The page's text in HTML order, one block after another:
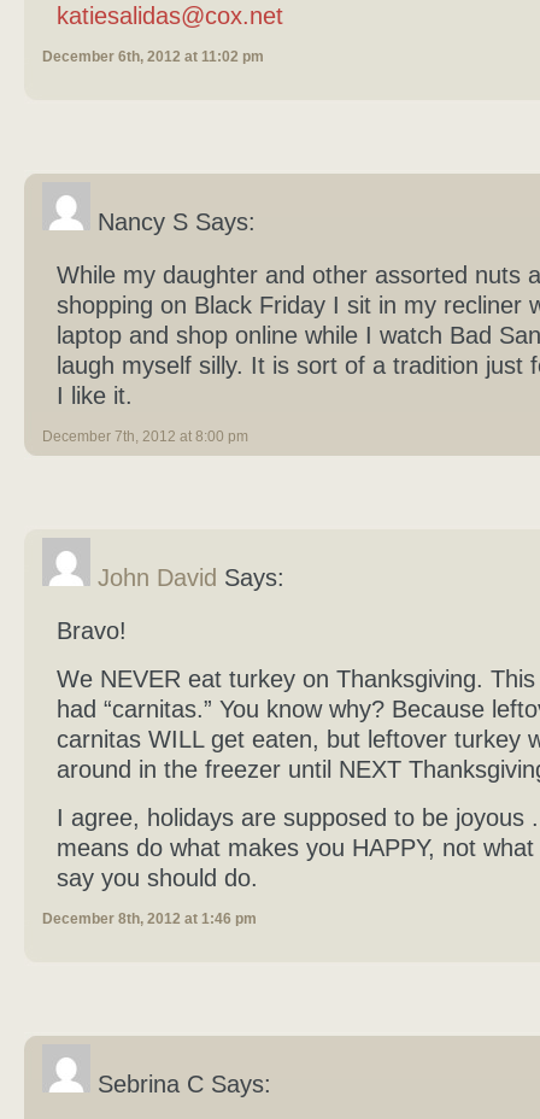
katiesalidas@cox.net
December 6th, 2012 at 11:02 pm
Nancy S Says:
While my daughter and other assorted nuts
shopping on Black Friday I sit in my recliner
laptop and shop online while I watch Bad
laugh myself silly. It is sort of a tradition just
I like it.
December 7th, 2012 at 8:00 pm
John David Says:
Bravo!
We NEVER eat turkey on Thanksgiving.
had “carnitas.” You know why? Because
carnitas WILL get eaten, but leftover turkey
around in the freezer until NEXT
I agree, holidays are supposed to be joyous
means do what makes you HAPPY, not
say you should do.
December 8th, 2012 at 1:46 pm
Sebrina C Says: